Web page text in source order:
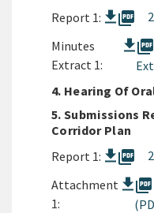
Report 1:
picture_as_pdf
Minutes
Extract 1:
picture_as_pdf
4. Hearing Of
5. Submissions
Corridor Plan
Report 1:
picture_as_pdf
Attachment
1:
picture_as_pdf